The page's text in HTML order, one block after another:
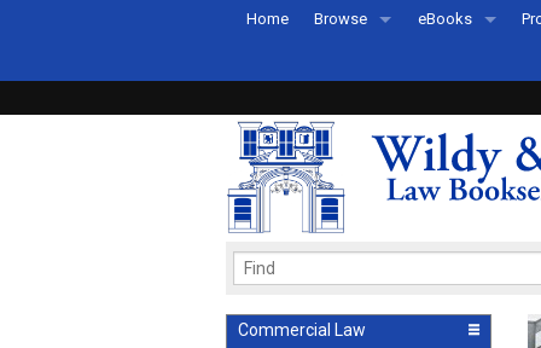
Home Browse
Recently Published
eBooks
eBook FAQs
Commercial Law